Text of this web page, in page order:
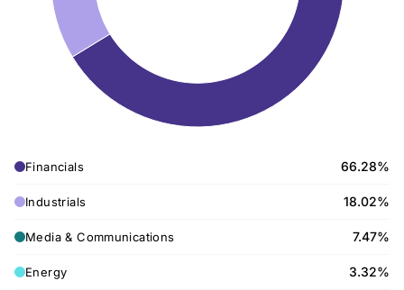
Financials 66.28%
Industrials 18.02%
Media & Communications 7.47%
Energy 3.32%